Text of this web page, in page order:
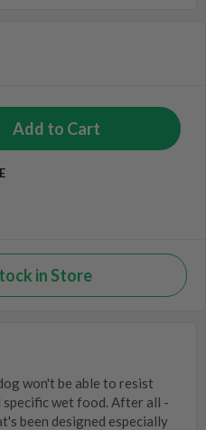
in Store
won't be able to resist
specific wet food. After all -
been designed especially